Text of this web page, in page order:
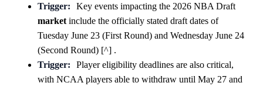
Trigger:
Key events impacting the 2026 NBA Draft
market include the officially stated draft dates of
Tuesday June 23 (First Round) and Wednesday June 24
(Second Round) [^] .
Trigger:
Player eligibility deadlines are also critical,
with NCAA players able to withdraw until May 27 and